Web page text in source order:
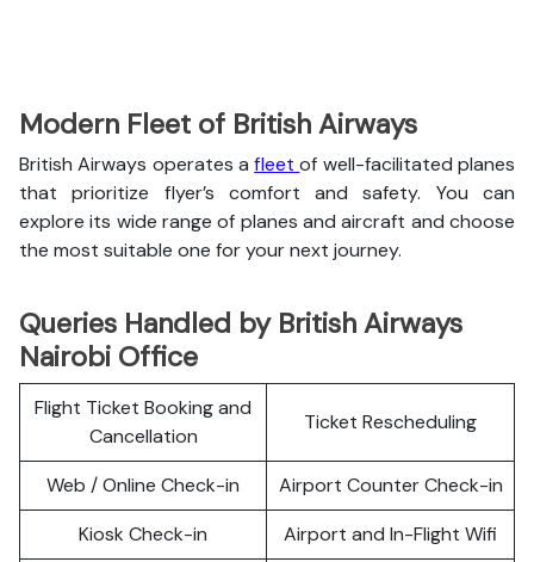
Modern Fleet of British Airways
British Airways operates afleetof well-facilitated planes
that prioritize flyer’s comfort and safety. You can
explore its wide range of planes and aircraft and choose
the most suitable one for your next journey.
Queries Handled by British Airways
Nairobi Office
Flight Ticket Booking and
Cancellation
Ticket Rescheduling
Web / Online Check-in
Airport Counter Check-in
Kiosk Check-in
Airport and In-Flight Wifi